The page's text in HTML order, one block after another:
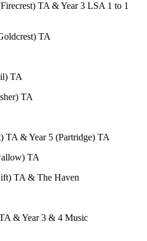
TA & Year 3 LSA 1 to 1
TA
TA
TA
TA & Year 5 (Partridge) TA
TA
TA & The Haven
& Year 3 & 4 Music